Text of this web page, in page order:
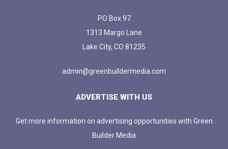
PO Box 97
1313 Margo Lane
Lake City, CO 81235
admin@greenbuildermedia.com
ADVERTISE WITH US
Get more information on advertising opportunities with Green
Builder Media